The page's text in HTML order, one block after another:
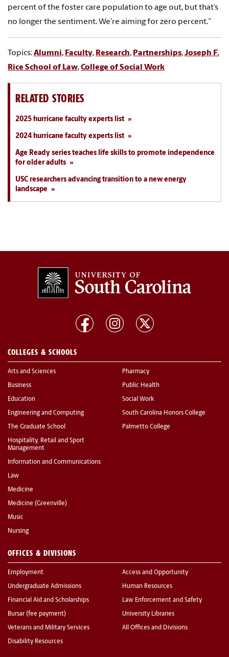
percent of the foster care population to age out, but that’s
no longer the sentiment. We’re aiming for zero percent.”
Topics:Alumni, Faculty, Research, Partnerships,Joseph F.
Rice School of Law,College of Social Work
RELATED STORIES
2025 hurricane faculty experts list
2024 hurricane faculty experts list
Age Ready series teaches life skills to promote independence
for older adults
USC researchers advancing transition to a new energy
landscape
COLLEGES & SCHOOLS
Arts and Sciences
Business
Education
Engineering and Computing
The Graduate School
Hospitality, Retail and Sport
Management
Information and Communications
Law
Medicine
Medicine (Greenville)
Music
Nursing
Pharmacy
Public Health
Social Work
South Carolina Honors College
Palmetto College
OFFICES & DIVISIONS
Employment
Undergraduate Admissions
Financial Aid and Scholarships
Bursar (fee payment)
Veterans and Military Services
Disability Resources
Access and Opportunity
Human Resources
Law Enforcement and Safety
University Libraries
All Offices and Divisions